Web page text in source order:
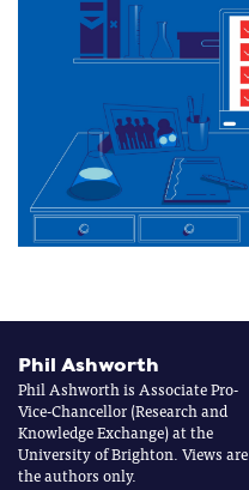
Phil Ashworth
Phil Ashworth is Associate Pro-
Vice-Chancellor (Research and
Knowledge Exchange) at the
University of Brighton. Views are
the authors only.